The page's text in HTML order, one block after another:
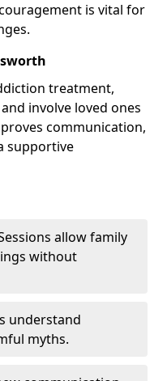
is vital for
treatment,
involve loved ones
communication,
supportive
allow family
without
understand
myths.